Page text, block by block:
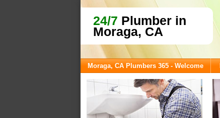
24/7 Plumber in
Moraga, CA
Moraga, CA Plumbers 365 - Welcome